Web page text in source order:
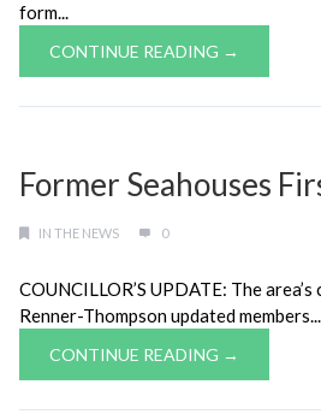
form...
CONTINUE READING →
Former Seahouses
IN THE NEWS 0
COUNCILLOR’S UPDATE: The
Renner-Thompson updated members...
CONTINUE READING →